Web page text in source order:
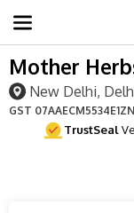
Mother
New Delhi,
GST 07AAECM5534E1ZN
TrustSeal